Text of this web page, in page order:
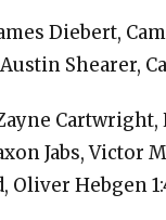
Diebert,
Shearer,
Cartwright,
Jabs, Victor
Hebgen